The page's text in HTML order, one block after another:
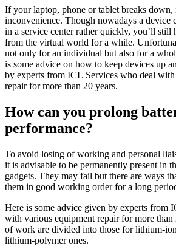
If your laptop, phone or tablet breaks down,
inconvenience. Though nowadays a device
in a service center rather quickly, you’ll still
from the virtual world for a while.
not only for an individual but also for a
is some advice on how to keep devices up
by experts from ICL Services who deal
repair for more than 20 years.
How can you prolong
performance?
To avoid losing of working and personal
it is advisable to be permanently present in
gadgets. They may fail but there are ways
them in good working order for a long
Here is some advice given by experts from
with various equipment repair for more than
of work are divided into those for lithium-
lithium-polymer ones.